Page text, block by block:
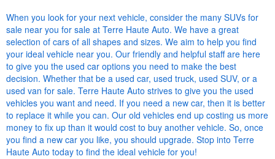
When you look for your next vehicle, consider the many SUVs for
sale near you for sale at Terre Haute Auto. We have a great
selection of cars of all shapes and sizes. We aim to help you find
your ideal vehicle near you. Our friendly and helpful staff are here
to give you the used car options you need to make the best
decision. Whether that be a used car, used truck, used SUV, or a
used van for sale. Terre Haute Auto strives to give you the used
vehicles you want and need. If you need a new car, then it is better
to replace it while you can. Our old vehicles end up costing us more
money to fix up than it would cost to buy another vehicle. So, once
you find a new car you like, you should upgrade. Stop into Terre
Haute Auto today to find the ideal vehicle for you!